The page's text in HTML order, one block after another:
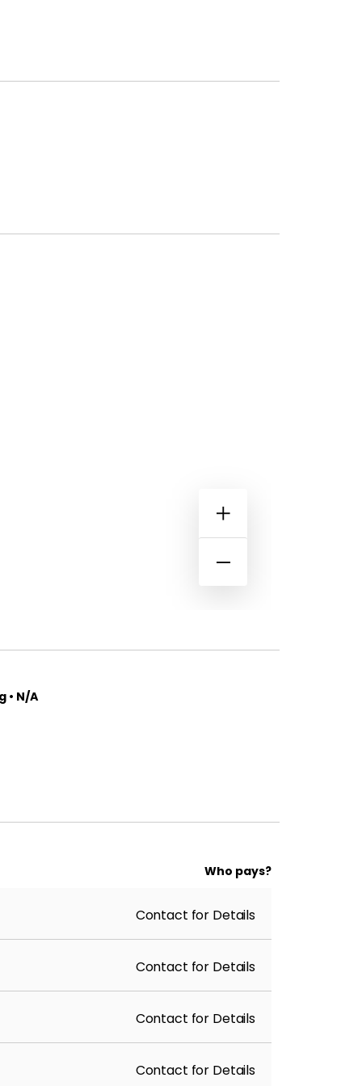
• N/A
Who pays?
Contact for Details
Contact for Details
Contact for Details
Contact for Details